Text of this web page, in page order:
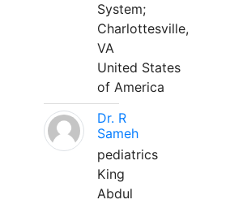
System;
Charlottesville,
VA
United States
of America
Dr. R
Sameh
pediatrics
King
Abdul